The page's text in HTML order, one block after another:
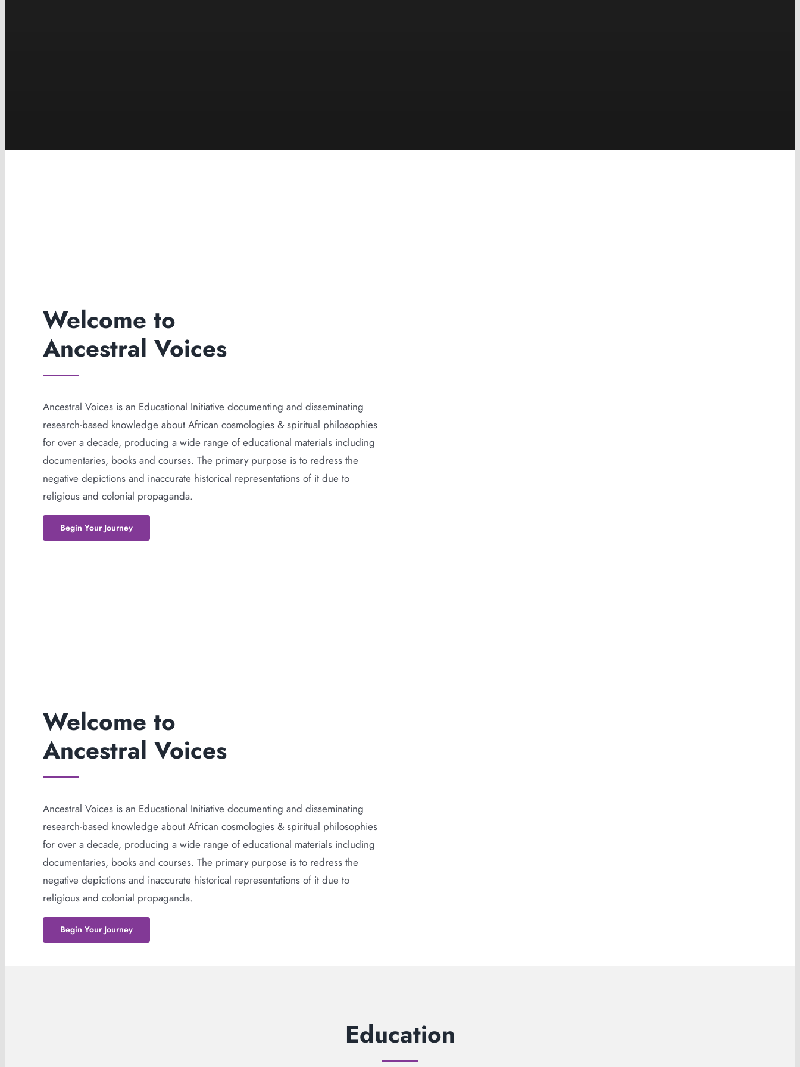
Welcome to
Ancestral Voices
Ancestral Voices is an Educational Initiative documenting and disseminating
research-based knowledge about African cosmologies & spiritual philosophies
for over a decade, producing a wide range of educational materials including
documentaries, books and courses. The primary purpose is to redress the
negative depictions and inaccurate historical representations of it due to
religious and colonial propaganda.
Begin Your Journey
Welcome to
Ancestral Voices
Ancestral Voices is an Educational Initiative documenting and disseminating
research-based knowledge about African cosmologies & spiritual philosophies
for over a decade, producing a wide range of educational materials including
documentaries, books and courses. The primary purpose is to redress the
negative depictions and inaccurate historical representations of it due to
religious and colonial propaganda.
Begin Your Journey
Education